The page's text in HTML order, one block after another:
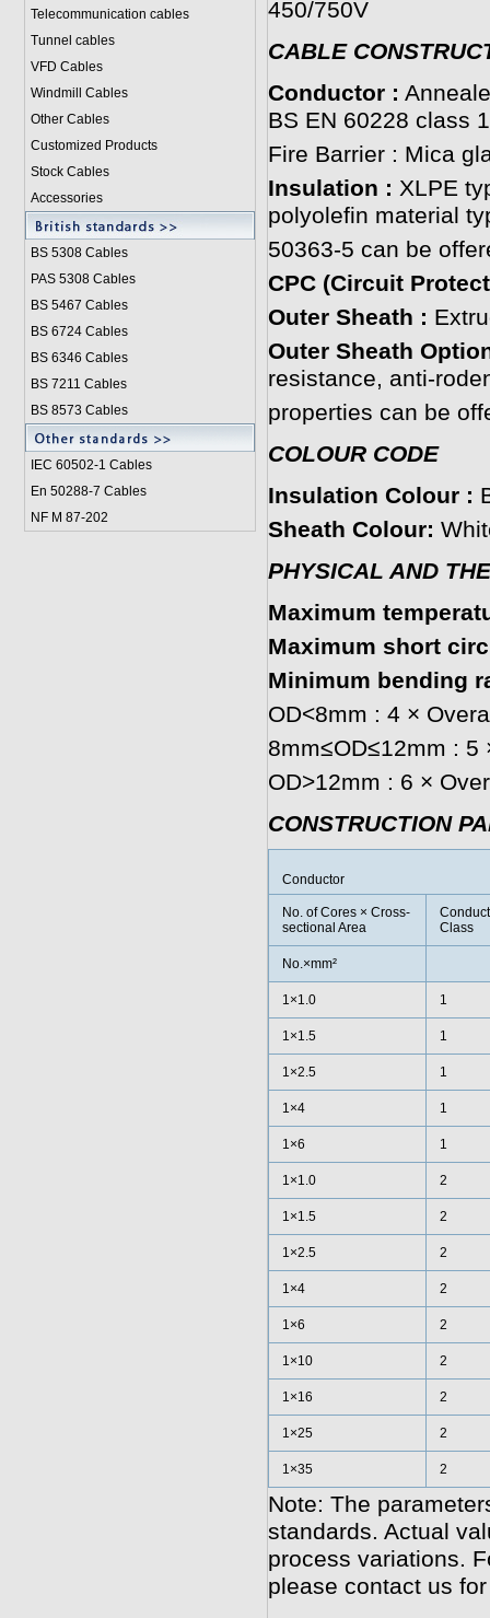
Telecommunication cables
Tunnel cables
VFD Cables
Windmill Cables
Other Cables
Customized Products
Stock Cables
Accessories
BS 5308 Cables
PAS 5308 Cables
BS 5467 Cables
BS 6724 Cables
BS 6346 Cables
BS 7211 Cables
BS 8573 Cables
IEC 60502-1 Cables
En 50288-7 Cables
NF M 87-202
450/750V
CABLE
Conductor :
BS EN 60228 class
Fire Barrier : Mica
Insulation : XLPE
polyolefin material
50363-5 can be
CPC (Circuit
Outer Sheath :
Outer Sheath
resistance, anti-
properties can be
COLOUR CODE
Insulation Colour :
Sheath Colour:
PHYSICAL AND
Maximum
Maximum short
Minimum bending
OD<8mm : 4 ×
8mm≤OD≤12mm : 5
OD>12mm : 6 ×
CONSTRUCTION
Conductor
No. of Cores × Cross-
sectional Area
Class
No.×mm²
1×1.0 1
1×1.5 1
1×2.5 1
1×4 1
1×6 1
1×1.0 2
1×1.5 2
1×2.5 2
1×4 2
1×6 2
1×10 2
1×16 2
1×25 2
1×35 2
Note: The
standards. Actual
process variations.
please contact us